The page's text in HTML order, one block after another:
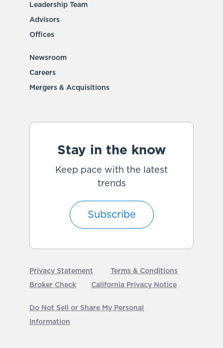
Leadership Team
Advisors
Offices
Newsroom
Careers
Mergers & Acquisitions
Stay in the know
Keep pace with the latest
trends
Subscribe
Privacy Statement
Terms & Conditions
Broker Check
California Privacy Notice
Do Not Sell or Share My Personal
Information